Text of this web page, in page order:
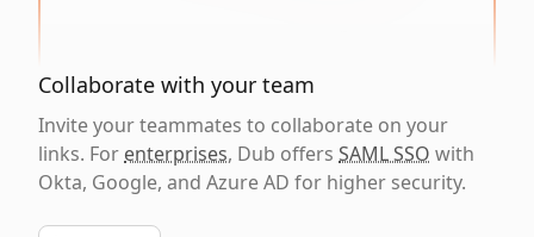
Collaborate with your team
Invite your teammates to collaborate on your
links. For enterprises, Dub offers SAML SSO with
Okta, Google, and Azure AD for higher security.